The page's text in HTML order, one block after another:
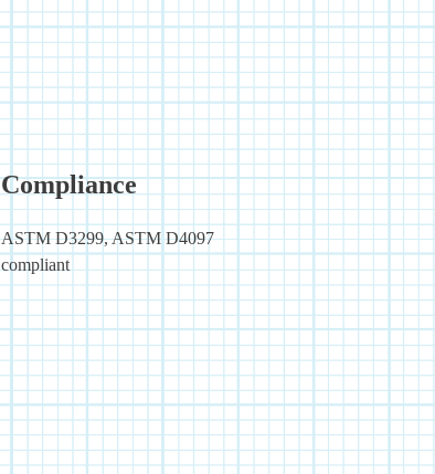
Compliance
ASTM D3299, ASTM D4097
compliant